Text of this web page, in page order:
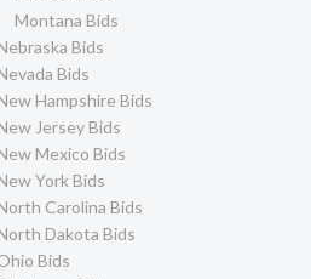
Montana Bids
Bids
Bids
Hampshire Bids
Jersey Bids
Mexico Bids
York Bids
Carolina Bids
Dakota Bids
Bids